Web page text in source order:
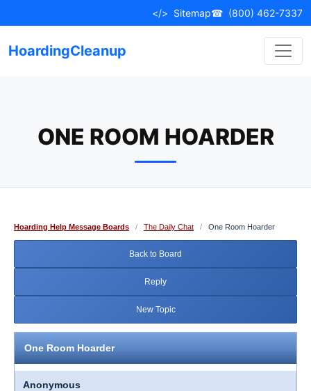
to
</> Sitemap☎ (800) 462-7337
HoardingCleanup
ONE ROOM HOARDER
Hoarding Help Message Boards / The Daily Chat / One Room Hoarder
Back to Board
Reply
New Topic
One Room Hoarder
Anonymous